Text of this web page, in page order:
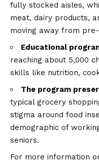
fully stocked aisles,
meat, dairy products,
moving away from
Educational
reaching about 5,000
skills like nutrition,
The program
typical grocery
stigma around food
demographic of
seniors.
For more information